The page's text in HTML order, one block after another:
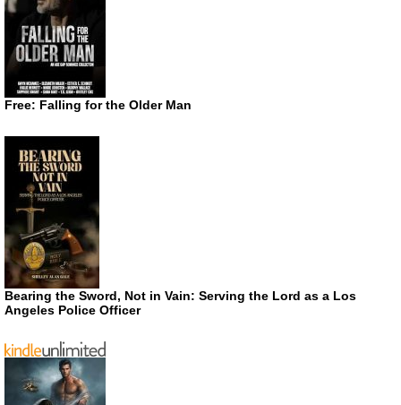
Free: Falling for the Older Man
Bearing the Sword, Not in Vain: Serving the Lord as a Los
Angeles Police Officer